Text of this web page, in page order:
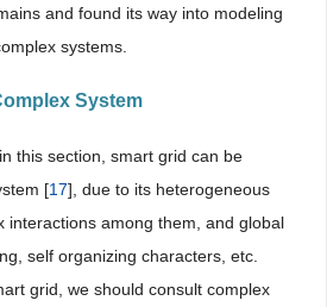
and found its way into modeling
systems.
System
this section, smart grid can be
[17], due to its heterogeneous
interactions among them, and global
self organizing characters, etc.
grid, we should consult complex